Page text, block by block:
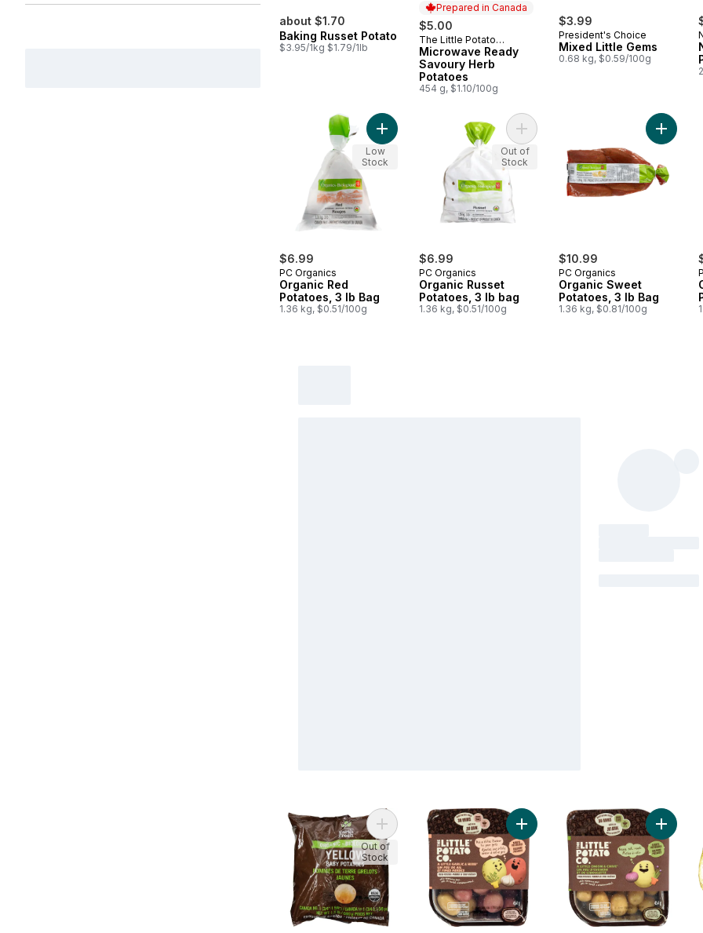
about $1.70
Baking Russet Potato
$3.95/1kg $1.79/1lb
Prepared in Canada
$5.00
Prepared in Canada
The Little Potato
Company
Microwave Ready
Savoury Herb
Potatoes
454 g, $1.10/100g
$3.99
President's Choice
Mixed Little Gems
0.68 kg, $0.59/100g
$6.99
PC Organics
Organic Red
Potatoes, 3 lb Bag
1.36 kg, $0.51/100g
Add Organic Red Potatoes, 3 lb Bag to cart
Low
Stock
$6.99
PC Organics
Organic Russet
Potatoes, 3 lb bag
1.36 kg, $0.51/100g
Add Organic Russet Potatoes, 3 lb
Out of
Stock
$10.99
PC Organics
Organic Sweet
Potatoes, 3 lb Bag
1.36 kg, $0.81/100g
Add
Add Organic Yukon Mini Potato to cart
Out of
Stock
Add Oven BBQ Ready Garlic Herb
Add